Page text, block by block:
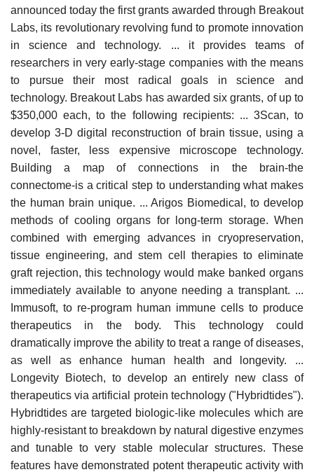
announced today the first grants awarded through Breakout
Labs, its revolutionary revolving fund to promote innovation
in science and technology. ... it provides teams of
researchers in very early-stage companies with the means
to pursue their most radical goals in science and
technology. Breakout Labs has awarded six grants, of up to
$350,000 each, to the following recipients: ... 3Scan, to
develop 3-D digital reconstruction of brain tissue, using a
novel, faster, less expensive microscope technology.
Building a map of connections in the brain-the
connectome-is a critical step to understanding what makes
the human brain unique. ... Arigos Biomedical, to develop
methods of cooling organs for long-term storage. When
combined with emerging advances in cryopreservation,
tissue engineering, and stem cell therapies to eliminate
graft rejection, this technology would make banked organs
immediately available to anyone needing a transplant. ...
Immusoft, to re-program human immune cells to produce
therapeutics in the body. This technology could
dramatically improve the ability to treat a range of diseases,
as well as enhance human health and longevity. ...
Longevity Biotech, to develop an entirely new class of
therapeutics via artificial protein technology ("Hybridtides").
Hybridtides are targeted biologic-like molecules which are
highly-resistant to breakdown by natural digestive enzymes
and tunable to very stable molecular structures. These
features have demonstrated potent therapeutic activity with